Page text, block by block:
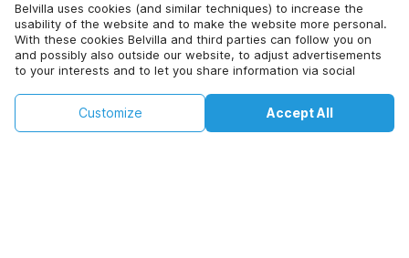
Belvilla uses cookies (and similar techniques) to increase the
usability of the website and to make the website more personal.
With these cookies Belvilla and third parties can follow you on
and possibly also outside our website, to adjust advertisements
to your interests and to let you share information via social
By clicking on accept you agree to this. More information can be
found in ourcookie policy Accept All
Customize
Email address*
unsubscribe at any time in future
€382
+
Check availability